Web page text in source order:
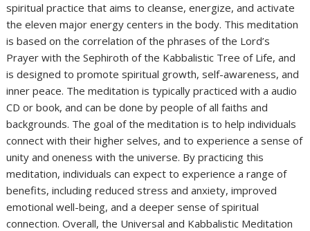
spiritual practice that aims to cleanse, energize, and activate
the eleven major energy centers in the body. This meditation
is based on the correlation of the phrases of the Lord’s
Prayer with the Sephiroth of the Kabbalistic Tree of Life, and
is designed to promote spiritual growth, self-awareness, and
inner peace. The meditation is typically practiced with a audio
CD or book, and can be done by people of all faiths and
backgrounds. The goal of the meditation is to help individuals
connect with their higher selves, and to experience a sense of
unity and oneness with the universe. By practicing this
meditation, individuals can expect to experience a range of
benefits, including reduced stress and anxiety, improved
emotional well-being, and a deeper sense of spiritual
connection. Overall, the Universal and Kabbalistic Meditation